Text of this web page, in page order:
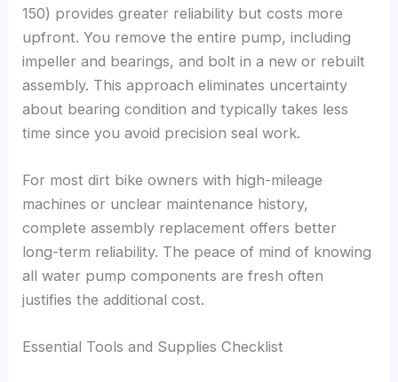
150) provides greater reliability but costs more
upfront. You remove the entire pump, including
impeller and bearings, and bolt in a new or rebuilt
assembly. This approach eliminates uncertainty
about bearing condition and typically takes less
time since you avoid precision seal work.
For most dirt bike owners with high-mileage
machines or unclear maintenance history,
complete assembly replacement offers better
long-term reliability. The peace of mind of knowing
all water pump components are fresh often
justifies the additional cost.
Essential Tools and Supplies Checklist